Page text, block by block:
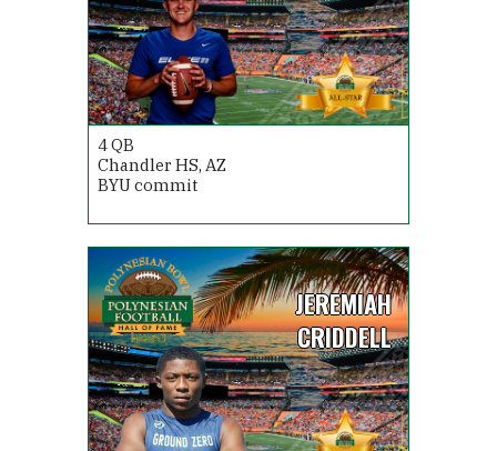
4QB
Chandler HS, AZ
BYU commit
JEREMIAH
CRIDDELL